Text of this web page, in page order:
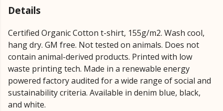
Details
Certified Organic Cotton t-shirt, 155g/m2. Wash cool,
hang dry. GM free. Not tested on animals. Does not
contain animal-derived products. Printed with low
waste printing tech. Made in a renewable energy
powered factory audited for a wide range of social and
sustainability criteria. Available in denim blue, black,
and white.